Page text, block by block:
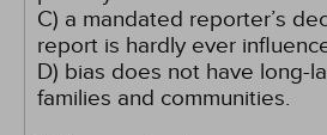
C) a mandated reporter’s
report is hardly ever
D) bias does not have long-
families and communities.